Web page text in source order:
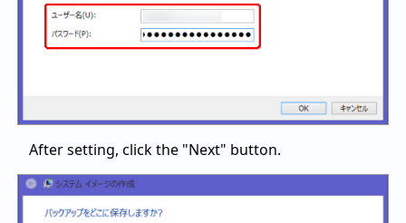
After setting, click the "Next" button.